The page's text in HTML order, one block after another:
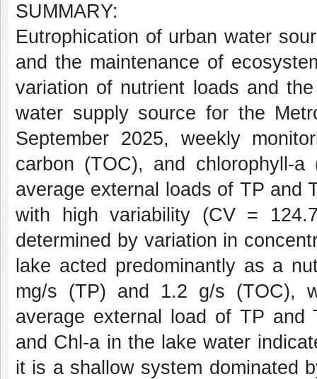
SUMMARY:
Eutrophication of urban water
and the maintenance of
variation of nutrient loads and
water supply source for the
September 2025, weekly
carbon (TOC), and chlorophyll-
average external loads of TP and
with high variability (CV =
determined by variation in
lake acted predominantly as a
mg/s (TP) and 1.2 g/s (TOC),
average external load of TP and
and Chl-a in the lake water
it is a shallow system dominated